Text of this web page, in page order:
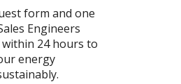
form and one
Engineers
24 hours to
energy